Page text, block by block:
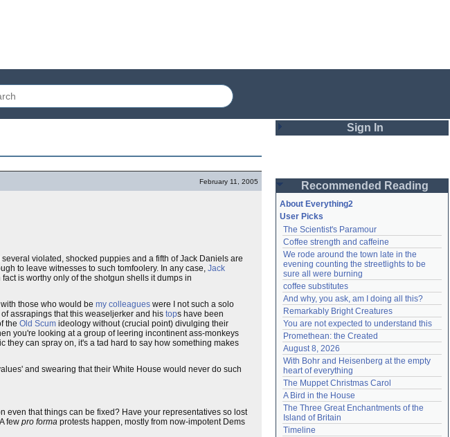
February 11, 2005
violated, shocked puppies and a fifth of Jack Daniels are
to leave witnesses to such tomfoolery. In any case, Jack
is worthy only of the shotgun shells it dumps in
those who would be my colleagues were I not such a solo
assrapings that this weaseljerker and his tops have been
the Old Scum ideology without (crucial point) divulging their
you're looking at a group of leering incontinent ass-monkeys
can spray on, it's a tad hard to say how something makes
and swearing that their White House would never do such
even that things can be fixed? Have your representatives so lost
few pro forma protests happen, mostly from now-impotent Dems
Sign In
Password
Remember me
Login
Lost password?
Create an account
Need help?accounthelp@everything2.com
Recommended Reading
About Everything2
User Picks
The Scientist's Paramour
Coffee strength and caffeine
We rode around the town late in the
evening counting the streetlights to be
sure all were burning
coffee substitutes
And why, you ask, am I doing all this?
Remarkably Bright Creatures
You are not expected to understand this
Promethean: the Created
August 8, 2026
With Bohr and Heisenberg at the empty
heart of everything
The Muppet Christmas Carol
A Bird in the House
The Three Great Enchantments of the
Island of Britain
Timeline